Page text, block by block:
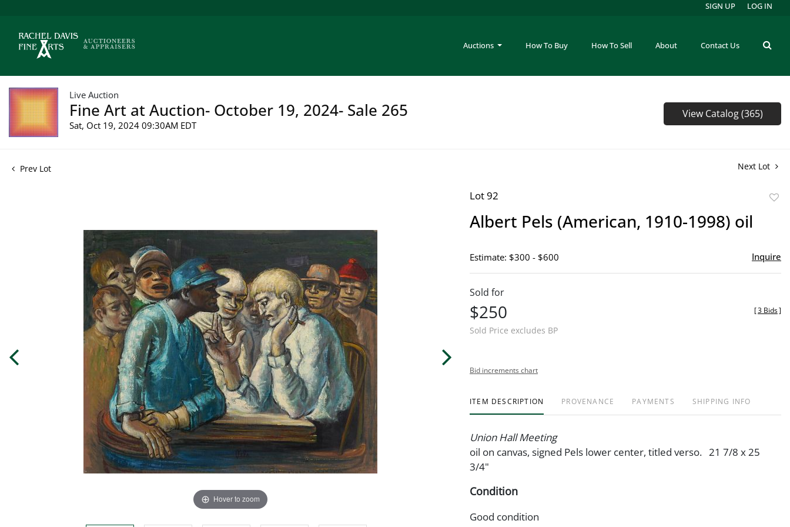
Auctions How To Buy How To Sell About Contact Us
SIGN UP LOG IN
Live Auction
Fine Art at Auction- October 19, 2024- Sale 265
Sat, Oct 19, 2024 09:30AM EDT
View Catalog (365)
Prev Lot Next Lot
Hover to zoom
Lot 92
Albert Pels (American, 1910-1998) oil
Estimate: $300 - $600 Inquire
Sold for
$250
Sold Price excludes BP
[3 Bids]
Bid increments chart
ITEM DESCRIPTION PROVENANCE PAYMENTS SHIPPING INFO
Union Hall Meeting
oil on canvas, signed Pels lower center, titled verso. 21 7/8 x 25
3/4"
Condition
Good condition